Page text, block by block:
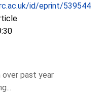
id/eprint/539544
over past year